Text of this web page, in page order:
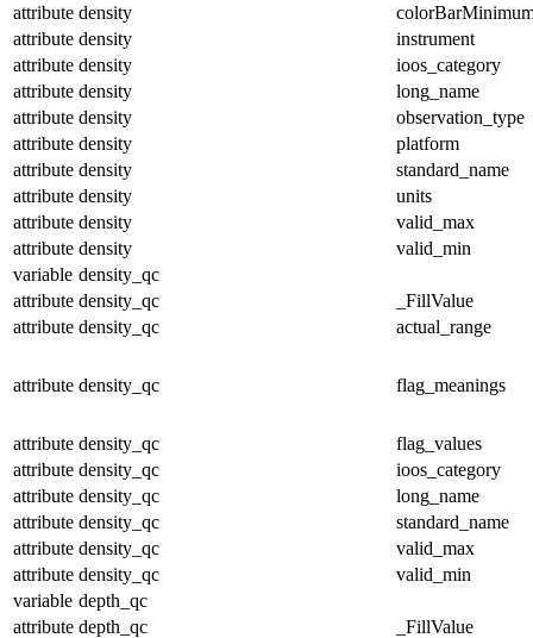
attribute density
attribute density
instrument
attribute density
ioos_category
attribute density
long_name
attribute density
observation_type
attribute density
platform
attribute density
standard_name
attribute density
units
attribute density
valid_max
attribute density
valid_min
variable density_qc
attribute density_qc
_FillValue
attribute density_qc actual_range
attribute density_qc flag_meanings
attribute density_qc
flag_values
attribute density_qc
ioos_category
attribute density_qc
long_name
attribute density_qc
standard_name
attribute density_qc
valid_max
attribute density_qc
valid_min
variable depth_qc
attribute depth_qc
_FillValue